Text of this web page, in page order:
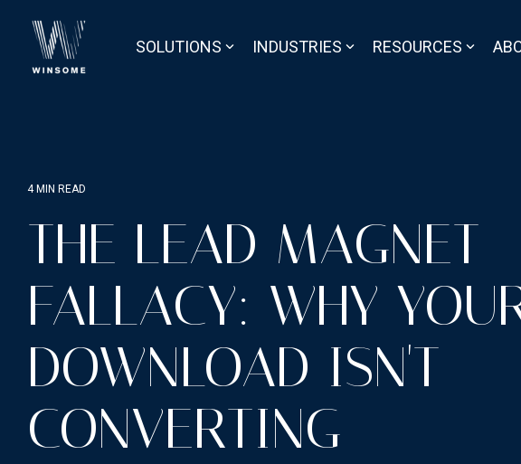
main
SOLUTIONS INDUSTRIES RESOURCES
4 MIN READ
THE LEAD MAGNET
FALLACY: WHY
DOWNLOAD ISN'T
CONVERTING